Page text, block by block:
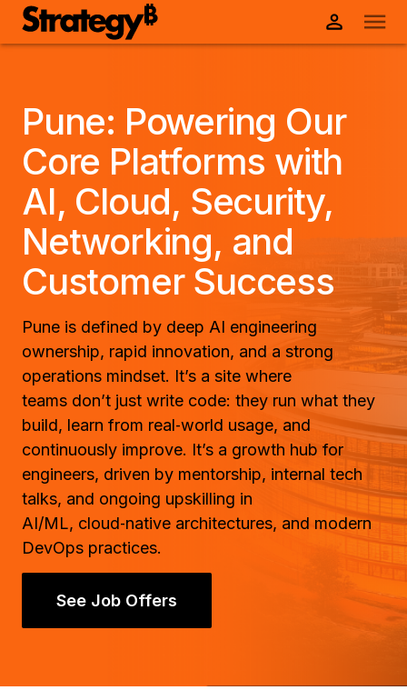
Pune: Powering Our
Core Platforms with
AI, Cloud, Security,
Networking, and
Customer Success
Pune is defined by deep AI engineering
ownership, rapid innovation, and a strong
operations mindset. It’s a site where
teams don’t just write code: they run what they
build, learn from real‑world usage, and
continuously improve. It’s a growth hub for
engineers, driven by mentorship, internal tech
talks, and ongoing upskilling in
AI/ML, cloud‑native architectures, and modern
DevOps practices.
See Job Offers